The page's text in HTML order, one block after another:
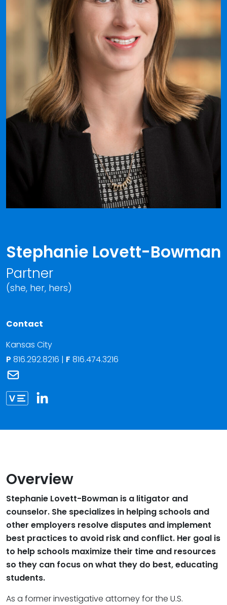
Stephanie Lovett-Bowman
Partner
(she, her, hers)
Contact
Kansas City
P 816.292.8216 | F 816.474.3216
Link to Stephanie Lovett-Bowman vCard
Overview
Stephanie Lovett-Bowman is a litigator and
counselor. She specializes in helping schools and
other employers resolve disputes and implement
best practices to avoid risk and conflict. Her goal is
to help schools maximize their time and resources
so they can focus on what they do best, educating
students.
As a former investigative attorney for the U.S.